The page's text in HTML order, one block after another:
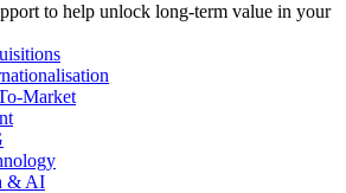
to help unlock long-term value in your
Market
& AI